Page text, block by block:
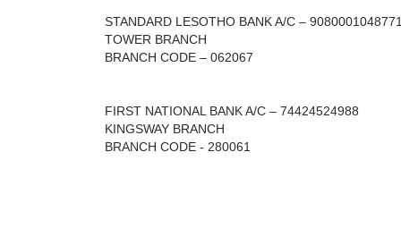
STANDARD LESOTHO BANK A/C – 9080001048771
TOWER BRANCH
BRANCH CODE – 062067
FIRST NATIONAL BANK A/C – 74424524988
KINGSWAY BRANCH
BRANCH CODE - 280061